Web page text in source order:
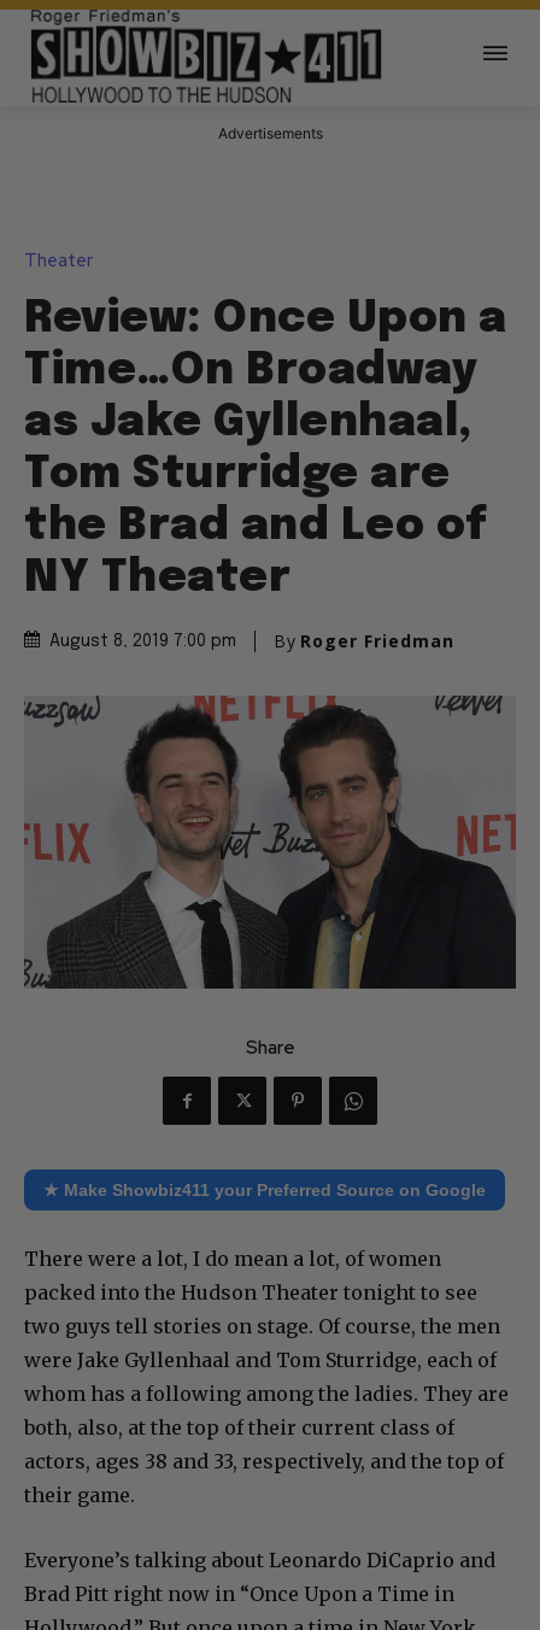
Advertisements
Theater
Review: Once Upon a
Time…On Broadway
as Jake Gyllenhaal,
Tom Sturridge are
the Brad and Leo of
NY Theater
August 8, 2019 7:00 pm By Roger Friedman
Share
★ Make Showbiz411 your Preferred Source on Google
There were a lot, I do mean a lot, of women
packed into the Hudson Theater tonight to see
two guys tell stories on stage. Of course, the men
were Jake Gyllenhaal and Tom Sturridge, each of
whom has a following among the ladies. They are
both, also, at the top of their current class of
actors, ages 38 and 33, respectively, and the top of
their game.
Everyone’s talking about Leonardo DiCaprio and
Brad Pitt right now in “Once Upon a Time in